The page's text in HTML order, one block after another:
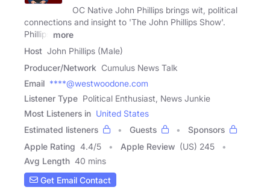
OC Native John Phillips brings wit, political
connections and insight to 'The John Phillips Show'.
Phillips
more
Host John Phillips (Male)
Producer/Network Cumulus News Talk
Email ****@westwoodone.com
Listener Type Political Enthusiast, News Junkie
Most Listeners in United States
Estimated listeners
Guests
Sponsors
Apple Rating 4.4/5 Apple Review (US) 245
Avg Length 40 mins
Get Email Contact